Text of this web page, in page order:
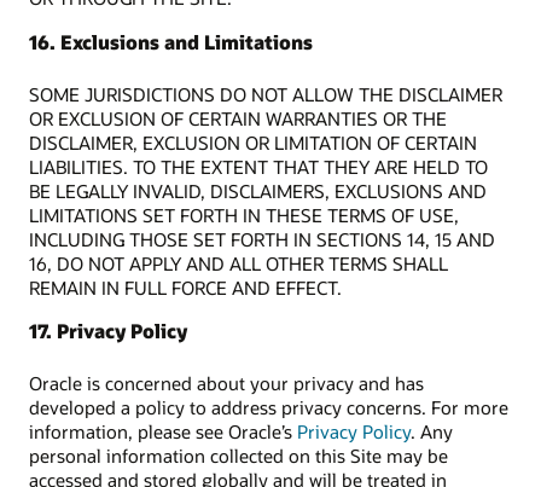
16. Exclusions and Limitations
SOME JURISDICTIONS DO NOT ALLOW THE DISCLAIMER
OR EXCLUSION OF CERTAIN WARRANTIES OR THE
DISCLAIMER, EXCLUSION OR LIMITATION OF CERTAIN
LIABILITIES. TO THE EXTENT THAT THEY ARE HELD TO
BE LEGALLY INVALID, DISCLAIMERS, EXCLUSIONS AND
LIMITATIONS SET FORTH IN THESE TERMS OF USE,
INCLUDING THOSE SET FORTH IN SECTIONS 14, 15 AND
16, DO NOT APPLY AND ALL OTHER TERMS SHALL
REMAIN IN FULL FORCE AND EFFECT.
17. Privacy Policy
Oracle is concerned about your privacy and has
developed a policy to address privacy concerns. For more
information, please see Oracle’s Privacy Policy. Any
personal information collected on this Site may be
accessed and stored globally and will be treated in